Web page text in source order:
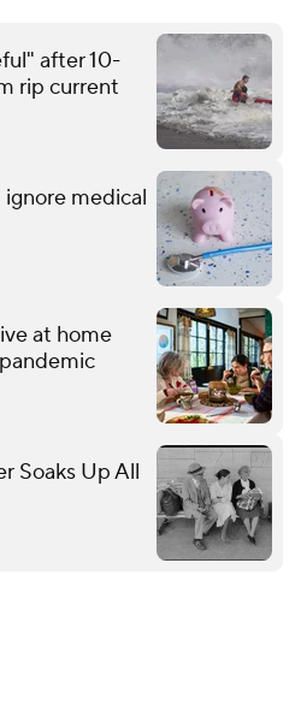
after 10-
rip current
medical
at home
Soaks Up All